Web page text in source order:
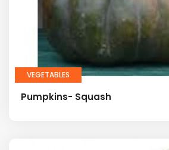
VEGETABLES
Pumpkins- Squash